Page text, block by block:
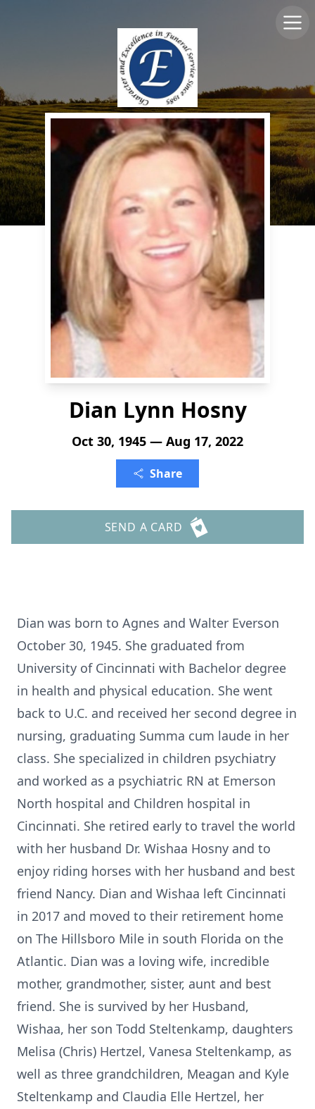
Dian Lynn Hosny
Oct 30, 1945 — Aug 17, 2022
Share
SEND A CARD
Dian was born to Agnes and Walter Everson
October 30, 1945. She graduated from
University of Cincinnati with Bachelor degree
in health and physical education. She went
back to U.C. and received her second degree in
nursing, graduating Summa cum laude in her
class. She specialized in children psychiatry
and worked as a psychiatric RN at Emerson
North hospital and Children hospital in
Cincinnati. She retired early to travel the world
with her husband Dr. Wishaa Hosny and to
enjoy riding horses with her husband and best
friend Nancy. Dian and Wishaa left Cincinnati
in 2017 and moved to their retirement home
on The Hillsboro Mile in south Florida on the
Atlantic. Dian was a loving wife, incredible
mother, grandmother, sister, aunt and best
friend. She is survived by her Husband,
Wishaa, her son Todd Steltenkamp, daughters
Melisa (Chris) Hertzel, Vanesa Steltenkamp, as
well as three grandchildren, Meagan and Kyle
Steltenkamp and Claudia Elle Hertzel, her